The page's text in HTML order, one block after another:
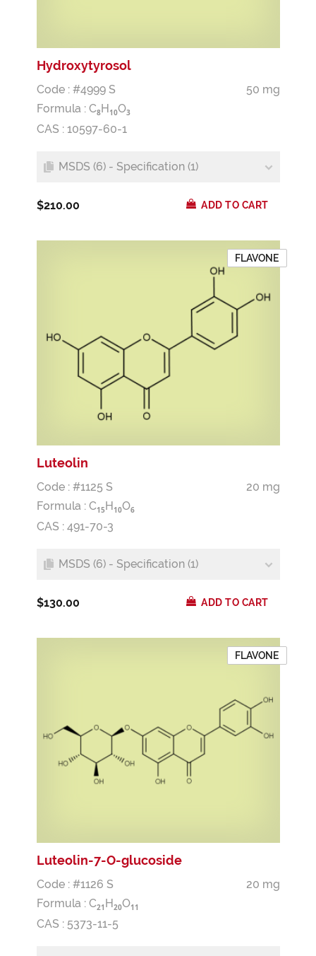
Hydroxytyrosol
Code : #4999 S
50 mg
Formula : C8H10O3
CAS : 10597-60-1
MSDS (6) - Specification (1)
$210.00 ADD TO CART
FLAVONE
Luteolin
Code : #1125 S
20 mg
Formula : C15H10O6
CAS : 491-70-3
MSDS (6) - Specification (1)
$130.00 ADD TO CART
FLAVONE
Luteolin-7-O-glucoside
Code : #1126 S
20 mg
Formula : C21 H20O1 1
CAS : 5373-11-5